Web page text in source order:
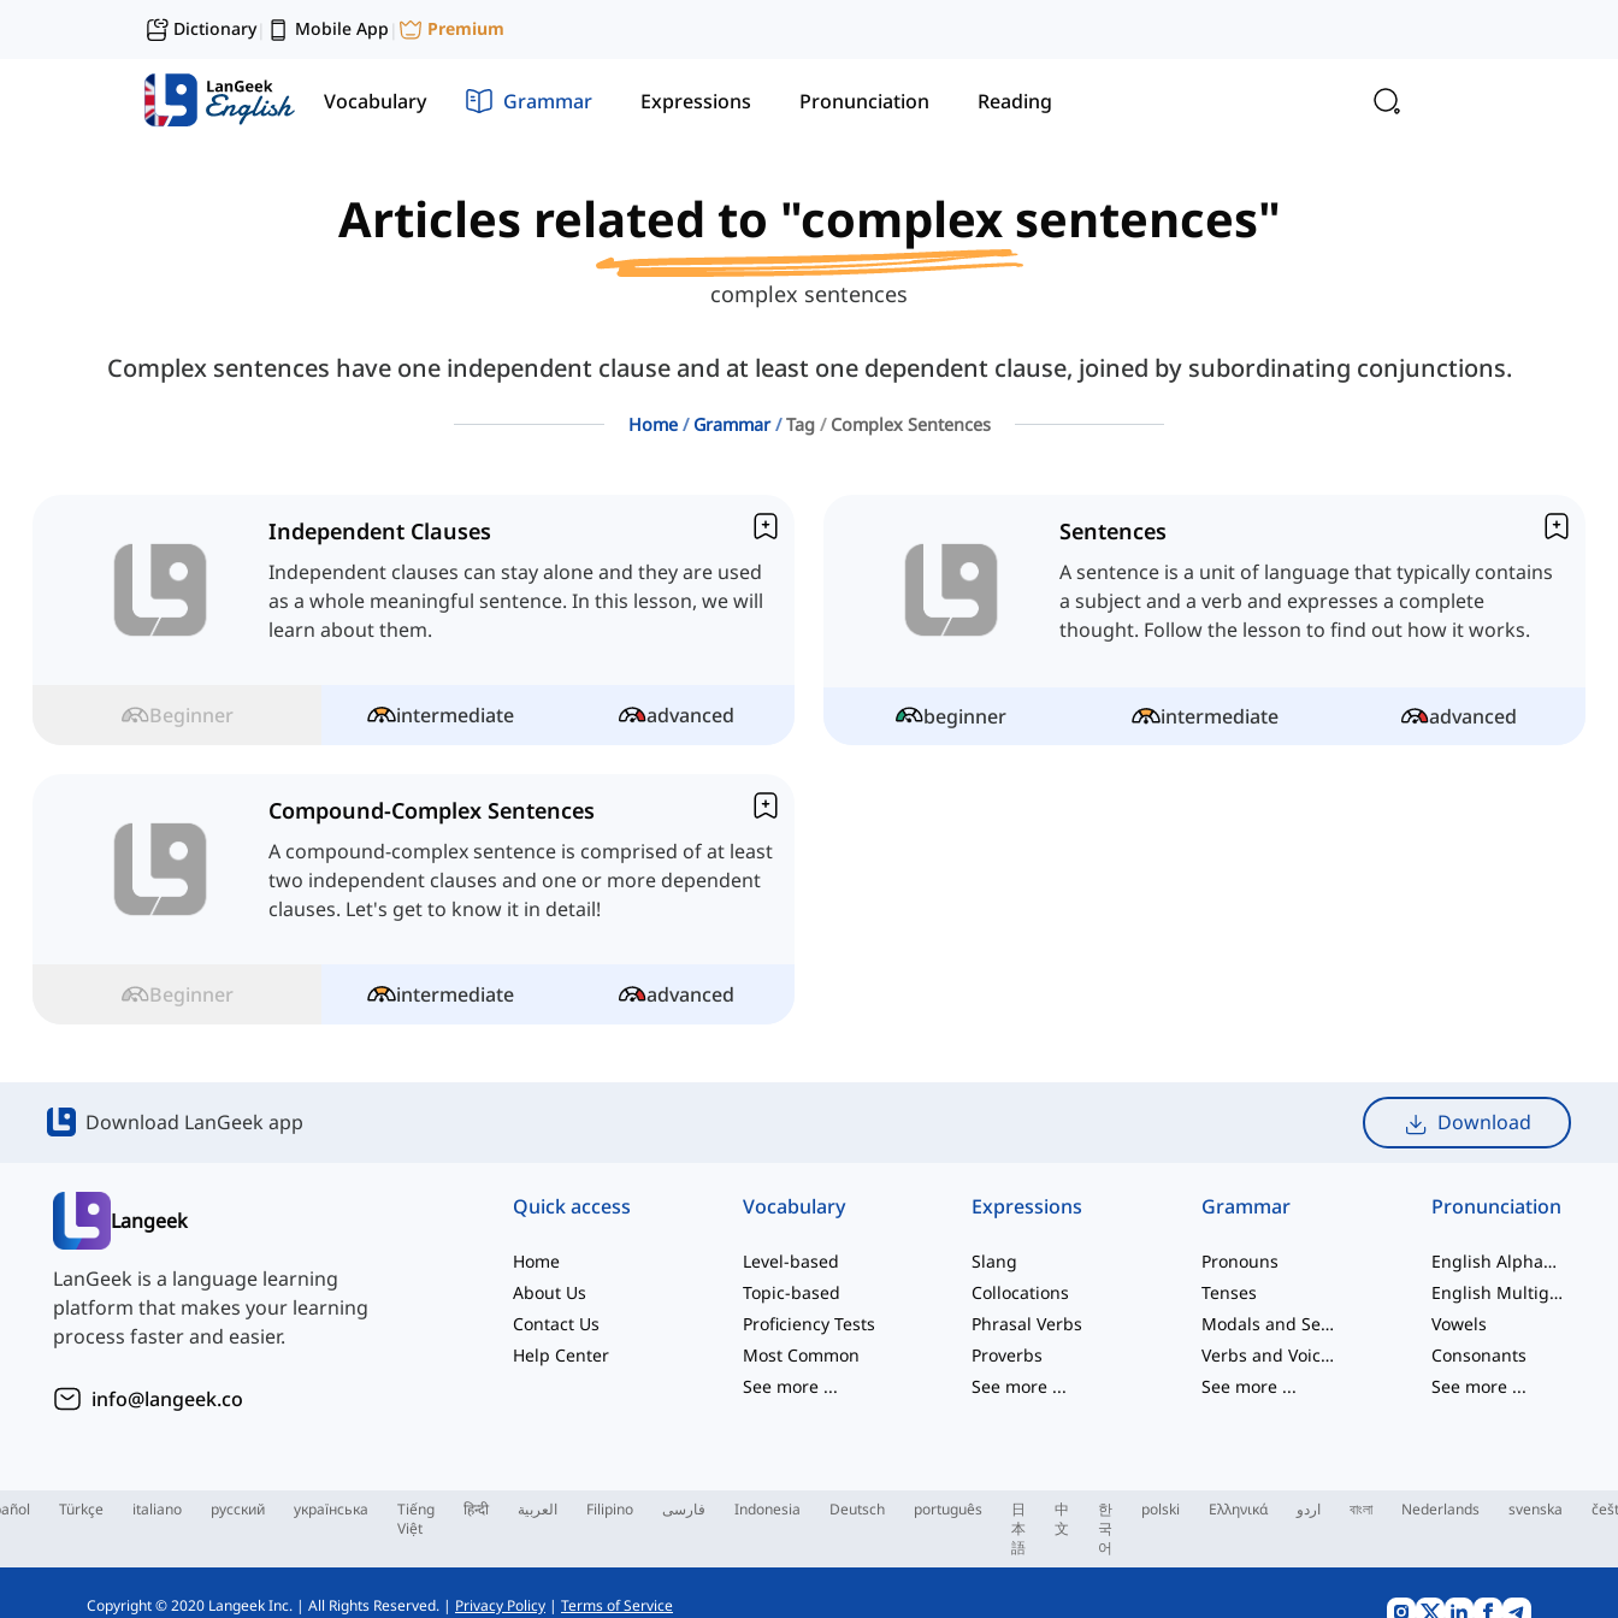
Dictionary| Mobile App | Premium
Vocabulary Grammar Expressions Pronunciation Reading
Articles related to "complex sentences"
complex sentences
Complex sentences have one independent clause and at least one dependent clause, joined by subordinating conjunctions.
Home Grammar Tag Complex Sentences
Independent Clauses
Independent clauses can stay alone and they are used
as a whole meaningful sentence. In this lesson, we will
learn about them.
Beginner intermediate advanced
Sentences
A sentence is a unit of language that typically contains
a subject and a verb and expresses a complete
thought. Follow the lesson to find out how it works.
beginner intermediate advanced
Compound-Complex Sentences
A compound-complex sentence is comprised of at least
two independent clauses and one or more dependent
clauses. Let's get to know it in detail!
Beginner intermediate advanced
Download LanGeek app Download
Langeek
LanGeek is a language learning
platform that makes your learning
process faster and easier.
info@langeek.co
Quick access
Home
About Us
Contact Us
Help Center
Vocabulary
Level-based
Topic-based
Proficiency Tests
Most Common
See more...
Expressions
Slang
Collocations
Phrasal Verbs
Proverbs
See more ...
Grammar
Pronouns
Tenses
Modals and Semi modals
Verbs and Voices
See more ...
Pronunciation
English Alphabet
English Multigraphs
Vowels
Consonants
See more ...
Türkçe italiano русский українська
Tiếng
Việt
हिन्दी العربية Filipino فارسی Indonesia Deutsch português
日
本
語
中
文
한
국
어
polski Ελληνικά اردو বাংলা Nederlands svenska
Copyright © 2020 Langeek Inc. | All Rights Reserved. | Privacy Policy | Terms of Service